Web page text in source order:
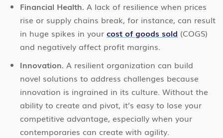
Financial Health. A lack of resilience when prices
rise or supply chains break, for instance, can result
in huge spikes in your cost of goods sold (COGS)
and negatively affect profit margins.
Innovation. A resilient organization can build
novel solutions to address challenges because
innovation is ingrained in its culture. Without the
ability to create and pivot, it’s easy to lose your
competitive advantage, especially when your
contemporaries can create with agility.